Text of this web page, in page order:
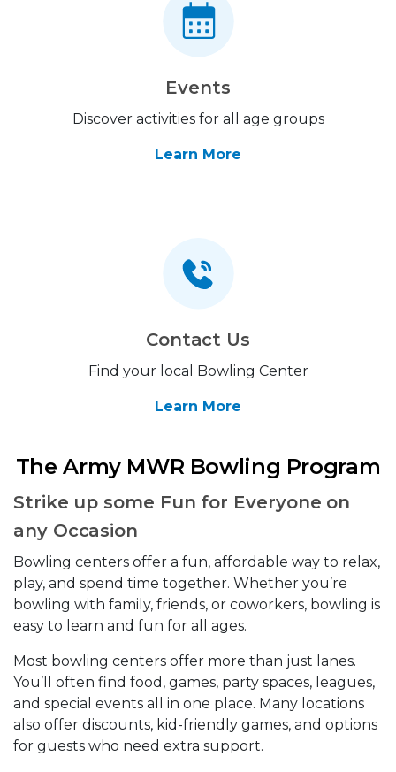
Events
Discover activities for all age groups
Learn More
Contact Us
Find your local Bowling Center
Learn More
The Army MWR Bowling Program
Strike up some Fun for Everyone on
any Occasion
Bowling centers offer a fun, affordable way to relax,
play, and spend time together. Whether you’re
bowling with family, friends, or coworkers, bowling is
easy to learn and fun for all ages.
Most bowling centers offer more than just lanes.
You’ll often find food, games, party spaces, leagues,
and special events all in one place. Many locations
also offer discounts, kid-friendly games, and options
for guests who need extra support.